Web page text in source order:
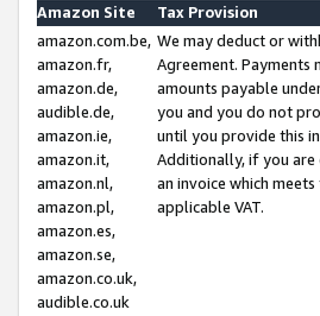
Amazon Site
Tax Provision
amazon.com.be,
amazon.fr,
amazon.de,
audible.de,
amazon.ie,
amazon.it,
amazon.nl,
amazon.pl,
amazon.es,
amazon.se,
amazon.co.uk,
audible.co.uk
We may deduct or
Agreement.
amounts payable
you and you do not
until you provide this
Additionally, if you are
an invoice which
applicable VAT.